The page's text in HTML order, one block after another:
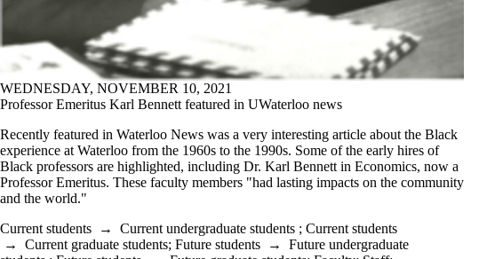
WEDNESDAY, NOVEMBER 10, 2021
Professor Emeritus Karl Bennett featured in UWaterloo news
Recently featured in Waterloo News was a very interesting article about the Black
experience at Waterloo from the 1960s to the 1990s. Some of the early hires of
Black professors are highlighted, including Dr. Karl Bennett in Economics, now a
Professor Emeritus. These faculty members "had lasting impacts on the community
and the world."
Current students → Current undergraduate students ; Current students
→ Current graduate students; Future students → Future undergraduate